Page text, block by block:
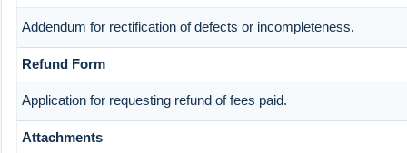
Addendum for rectification of defects or incompleteness.
Refund Form
Application for requesting refund of fees paid.
Attachments